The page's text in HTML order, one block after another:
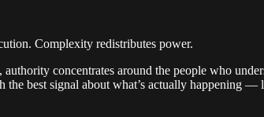
Complexity redistributes power.
concentrates around the people who
best signal about what’s actually happening —